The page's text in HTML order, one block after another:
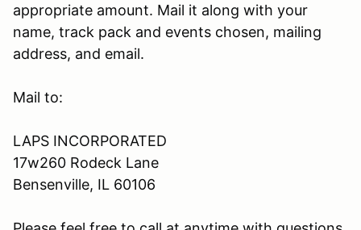
appropriate amount. Mail it along with your
name, track pack and events chosen, mailing
address, and email.
Mail to:
LAPS INCORPORATED
17w260 Rodeck Lane
Bensenville, IL 60106